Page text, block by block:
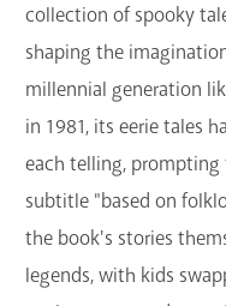
collection of spooky
shaping the
millennial generation
in 1981, its eerie tales
each telling,
subtitle "based on
the book's stories
legends, with kids